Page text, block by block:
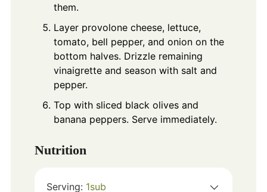
them.
Layer provolone cheese, lettuce,
tomato, bell pepper, and onion on the
bottom halves. Drizzle remaining
vinaigrette and season with salt and
pepper.
Top with sliced black olives and
banana peppers. Serve immediately.
Nutrition
Serving: 1sub